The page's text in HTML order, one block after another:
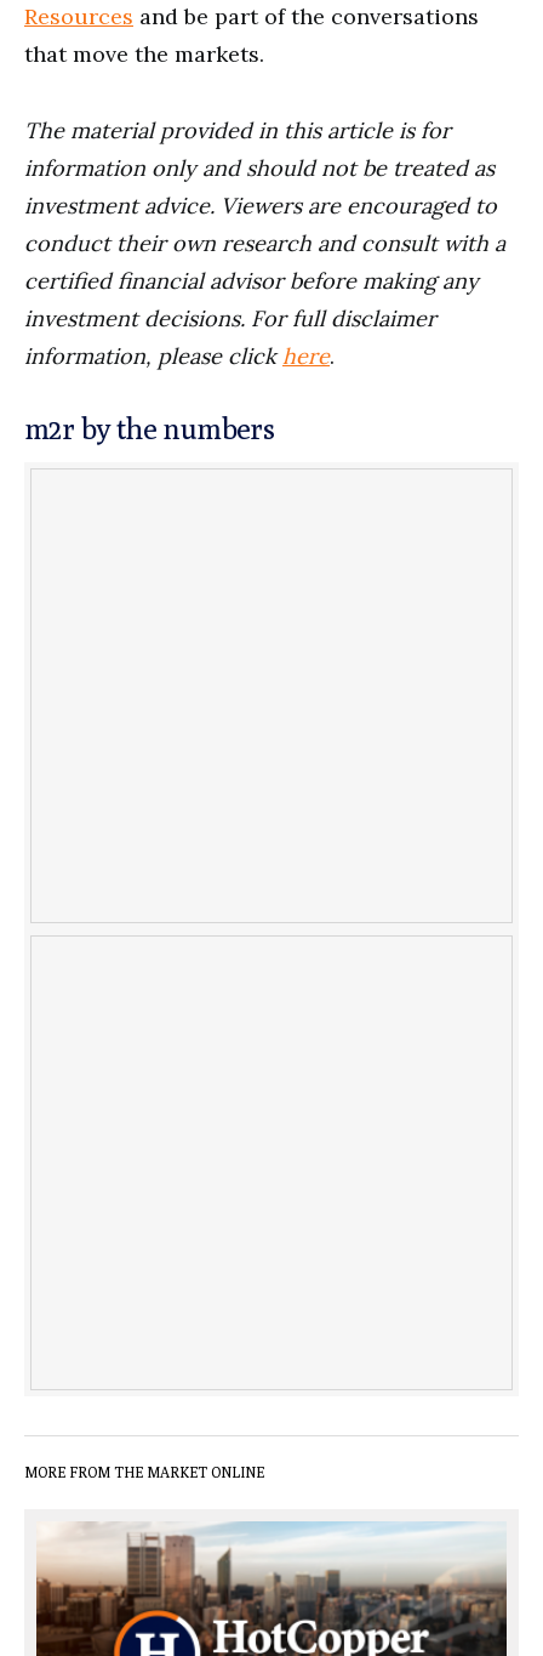
Resources and be part of the conversations
that move the markets.
The material provided in this article is for
information only and should not be treated as
investment advice. Viewers are encouraged to
conduct their own research and consult with a
certified financial advisor before making any
investment decisions. For full disclaimer
information, please clickhere.
m2r by the numbers
MORE FROM THE MARKET ONLINE